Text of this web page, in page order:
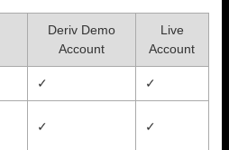
Deriv Demo
Account
Live
Account
✓ ✓
✓ ✓